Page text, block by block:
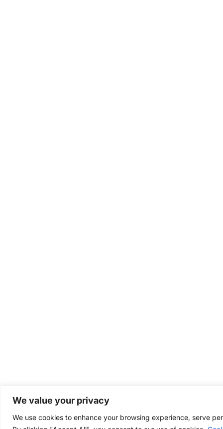
We value your privacy
We use cookies to enhance your browsing experience, serve